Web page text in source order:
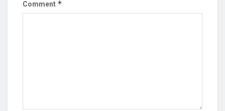
Comment *